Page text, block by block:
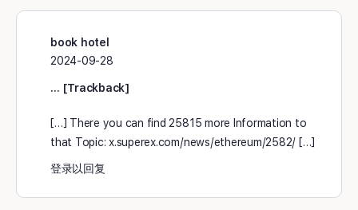
book hotel
2024-09-28
… [Trackback]
[…] There you can find 25815 more Information to
that Topic: x.superex.com/news/ethereum/2582/ […]
登录以回复